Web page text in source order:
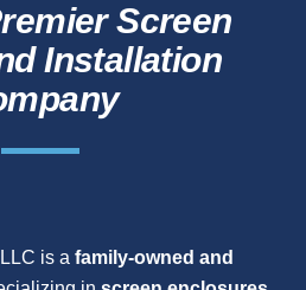
Screen
Installation
is a family-owned and